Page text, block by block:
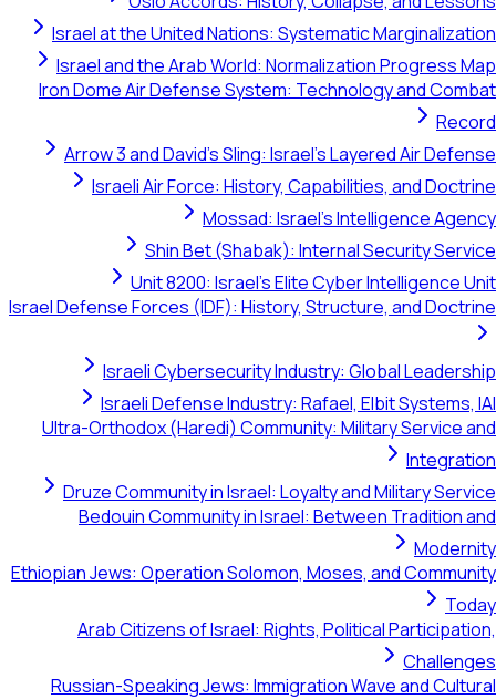
Israel at the United Nations: Systematic Marginalization
Israel and the Arab World: Normalization Progress Map
Iron Dome Air Defense System: Technology and Combat
Record
Arrow 3 and David's Sling: Israel's Layered Air Defense
Israeli Air Force: History, Capabilities, and Doctrine
Mossad: Israel's Intelligence Agency
Shin Bet (Shabak): Internal Security Service
Unit 8200: Israel's Elite Cyber Intelligence Unit
Israel Defense Forces (IDF): History, Structure, and Doctrine
Israeli Cybersecurity Industry: Global Leadership
Israeli Defense Industry: Rafael, Elbit Systems, IAI
Ultra-Orthodox (Haredi) Community: Military Service and
Integration
Druze Community in Israel: Loyalty and Military Service
Bedouin Community in Israel: Between Tradition and
Modernity
Ethiopian Jews: Operation Solomon, Moses, and Community
Today
Arab Citizens of Israel: Rights, Political Participation,
Challenges
Russian-Speaking Jews: Immigration Wave and Cultural